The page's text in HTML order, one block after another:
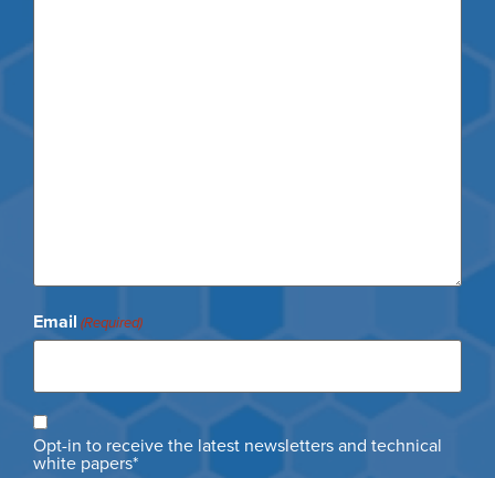
Email (Required)
Opt
in
Opt-in to receive the latest newsletters and technical
white papers*